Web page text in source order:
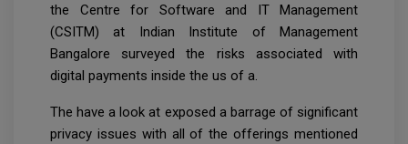
the Centre for Software and IT Management
(CSITM) at Indian Institute of Management
Bangalore surveyed the risks associated with
digital payments inside the us of a.
The have a look at exposed a barrage of significant
privacy issues with all of the offerings mentioned